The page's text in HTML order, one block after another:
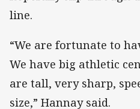
line.
“We are fortunate to
We have big athletic
are tall, very sharp,
size,” Hannay said.